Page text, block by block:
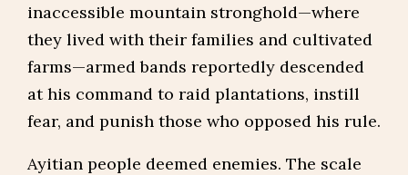
inaccessible mountain stronghold—where
they lived with their families and cultivated
farms—armed bands reportedly descended
at his command to raid plantations, instill
fear, and punish those who opposed his rule.
Ayitian people deemed enemies. The scale